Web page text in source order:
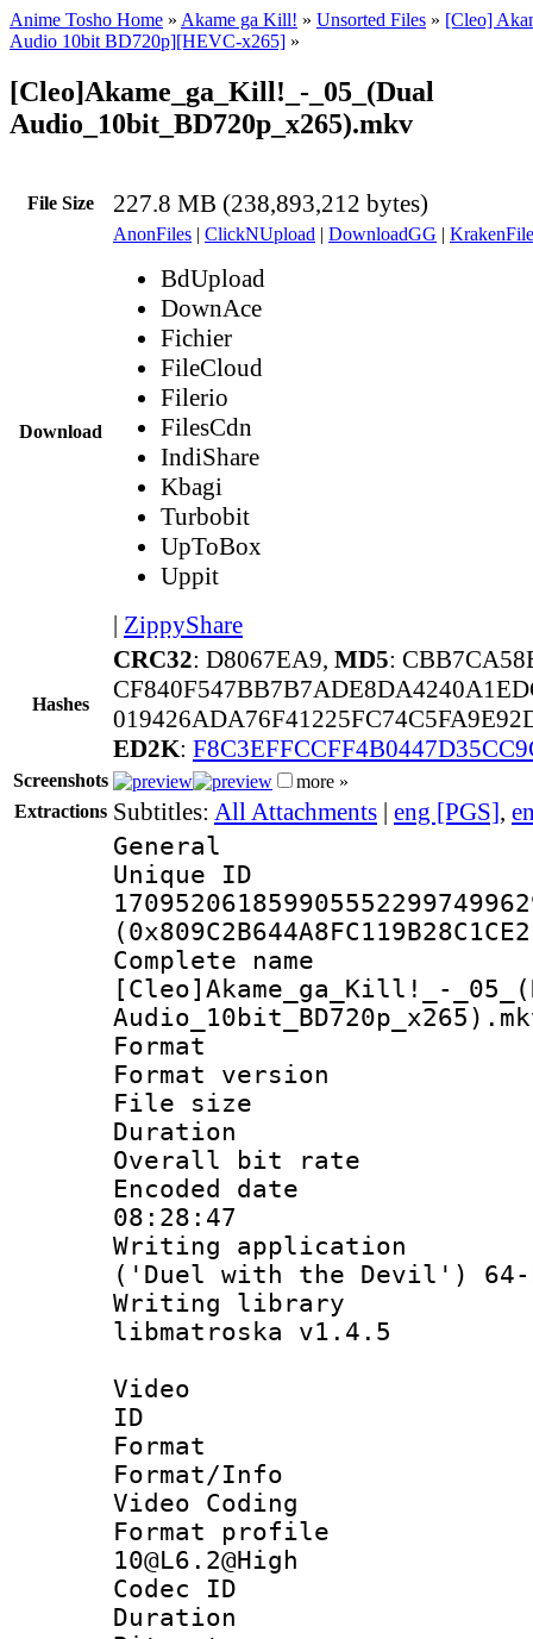
Anime Tosho Home » Akame ga Kill! » Unsorted Files » [Cleo]
Audio 10bit BD720p][HEVC-x265] »
[Cleo]Akame_ga_Kill!_-_05_(Dual
Audio_10bit_BD720p_x265).mkv
File Size 227.8 MB (238,893,212 bytes)
Download
AnonFiles | ClickNUpload | DownloadGG |
BdUpload
DownAce
Fichier
FileCloud
Filerio
FilesCdn
IndiShare
Kbagi
Turbobit
UpToBox
Uppit
| ZippyShare
Hashes
CRC32: D8067EA9, MD5:
ED2K:
Screenshots
more »
Extractions Subtitles: All Attachments | eng [PGS],
General
Complete
[Cleo]Akame_ga_Kill!_-
Format :
Format
File size :
Duration :
Overall bit
Encoded date
08:28:47
Writing
('Duel with the Devil')
Writing library
libmatroska v1.4.5
Video
ID
Format :
Format/Info
Video Coding
Format
10@L6.2@High
Codec ID :
Duration :